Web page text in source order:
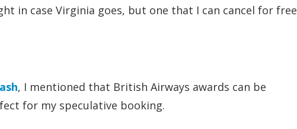
in case Virginia goes, but one that I can cancel for free
, I mentioned that British Airways awards can be
for my speculative booking.